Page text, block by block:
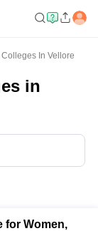
Colleges In Vellore
in
for Women,